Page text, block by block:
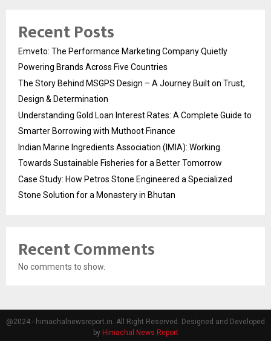
Recent Posts
Emveto: The Performance Marketing Company Quietly
Powering Brands Across Five Countries
The Story Behind MSGPS Design – A Journey Built on Trust,
Design & Determination
Understanding Gold Loan Interest Rates: A Complete Guide to
Smarter Borrowing with Muthoot Finance
Indian Marine Ingredients Association (IMIA): Working
Towards Sustainable Fisheries for a Better Tomorrow
Case Study: How Petros Stone Engineered a Specialized
Stone Solution for a Monastery in Bhutan
Recent Comments
No comments to show.
@2024 - himachalnewsreport.in. All Right Reserved. Designed and Developed
by Himachal News Report